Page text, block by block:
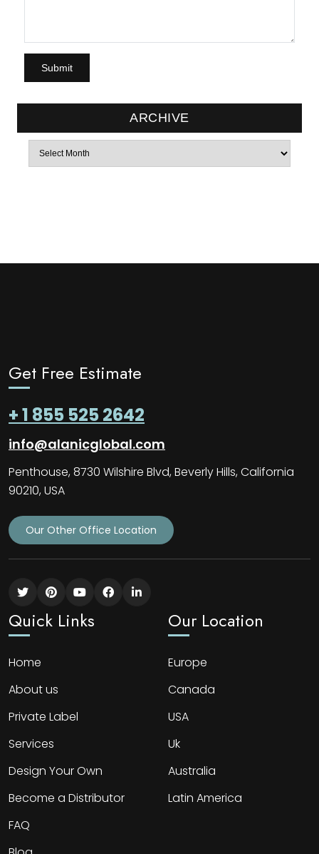
ARCHIVE
Archives
Get Free Estimate
+ 1 855 525 2642
info@alanicglobal.com
Penthouse, 8730 Wilshire Blvd, Beverly Hills, California
90210, USA
Our Other Office Location
Quick Links
Home
About us
Private Label
Services
Design Your Own
Become a Distributor
FAQ
Our Location
Europe
Canada
USA
Uk
Australia
Latin America